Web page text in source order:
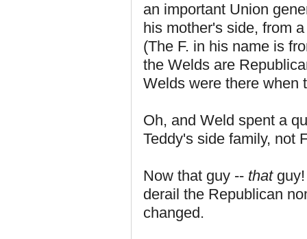
an important Union
his mother's side, from
(The F. in his name is
the Welds are
Welds were there when
Oh, and Weld spent a
Teddy's side family, not
Now that guy -- thatguy!
derail the Republican
changed.